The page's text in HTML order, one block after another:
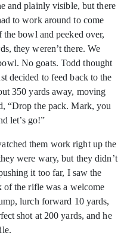
and plainly visible, but there
to work around to come
bowl and peeked over,
they weren’t there. We
No goats. Todd thought
decided to feed back to the
350 yards away, moving
“Drop the pack. Mark, you
let’s go!”
them work right up the
were wary, but they didn’t
it too far, I saw the
of the rifle was a welcome
lurch forward 10 yards,
shot at 200 yards, and he